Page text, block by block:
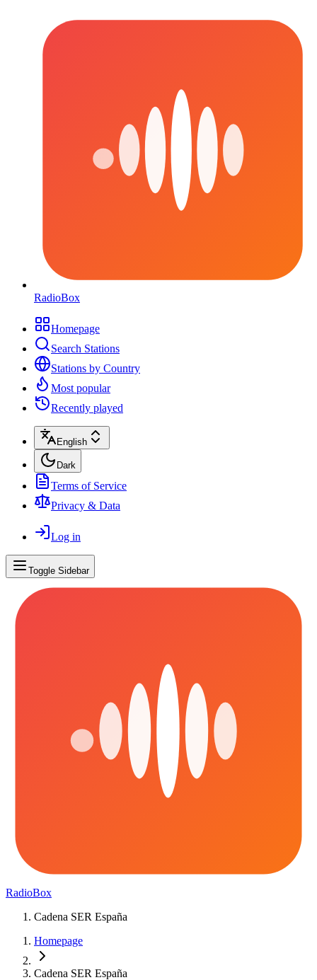
RadioBox
Homepage
Search Stations
Stations by Country
Most popular
Recently played
English
Dark
Terms of Service
Privacy & Data
Log in
Toggle Sidebar
RadioBox
Cadena SER España
Homepage
Cadena SER España